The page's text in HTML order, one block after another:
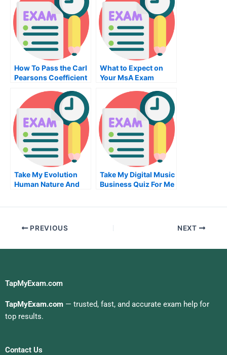
How To Pass the Carl
Pearsons Coefficient
What to Expect on
Your MsA Exam
Take My Evolution
Human Nature And
Take My Digital Music
Business Quiz For Me
PREVIOUS NEXT
TapMyExam.com
TapMyExam.com — trusted, fast, and accurate exam help for
top results.
Contact Us